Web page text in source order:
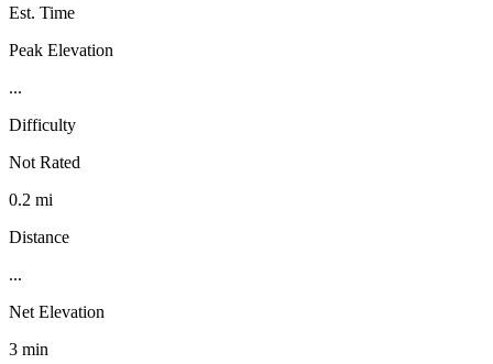
Est. Time
Peak Elevation
...
Difficulty
Not Rated
0.2 mi
Distance
...
Net Elevation
3 min